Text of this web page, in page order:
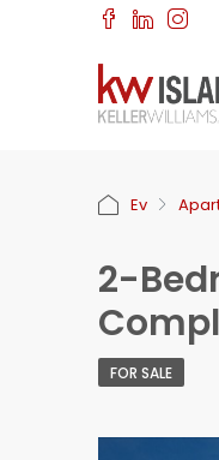
Ev
2-
FOR SALE